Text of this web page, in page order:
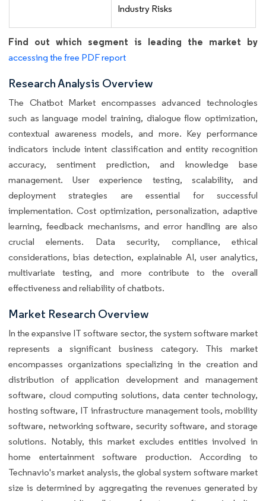
Industry Risks
Find out which segment is leading the market by
accessing the free PDF report
Research Analysis Overview
The Chatbot Market encompasses advanced technologies
such as language model training, dialogue flow optimization,
contextual awareness models, and more. Key performance
indicators include intent classification and entity recognition
accuracy, sentiment prediction, and knowledge base
management. User experience testing, scalability, and
deployment strategies are essential for successful
implementation. Cost optimization, personalization, adaptive
learning, feedback mechanisms, and error handling are also
crucial elements. Data security, compliance, ethical
considerations, bias detection, explainable AI, user analytics,
multivariate testing, and more contribute to the overall
effectiveness and reliability of chatbots.
Market Research Overview
In the expansive IT software sector, the system software market
represents a significant business category. This market
encompasses organizations specializing in the creation and
distribution of application development and management
software, cloud computing solutions, data center technology,
hosting software, IT infrastructure management tools, mobility
software, networking software, security software, and storage
solutions. Notably, this market excludes entities involved in
home entertainment software production. According to
Technavio's market analysis, the global system software market
size is determined by aggregating the revenues generated by